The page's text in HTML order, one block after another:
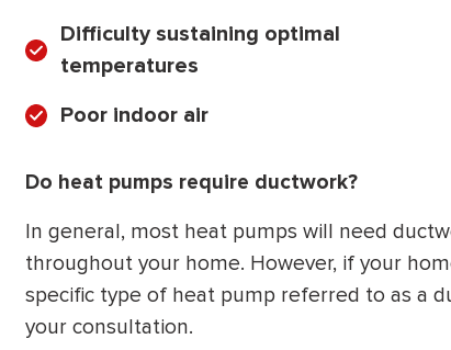
Difficulty sustaining optimal
temperatures
Poor indoor air
Do heat pumps require ductwork?
In general, most heat pumps will need
throughout your home. However, if your
specific type of heat pump referred to as a
your consultation.